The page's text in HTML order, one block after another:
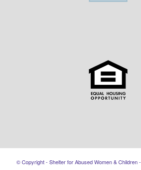
© Copyright - Shelter for Abused Women & Children -